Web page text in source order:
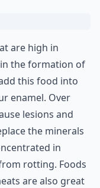
are high in
the formation of
this food into
enamel. Over
lesions and
the minerals
in
rotting. Foods
are also great